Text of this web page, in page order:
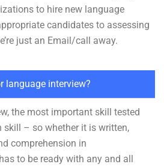
to hire new language
candidates to assessing
just an Email/call away.
language interview?
the most important skill tested
– so whether it is written,
comprehension in
to be ready with any and all